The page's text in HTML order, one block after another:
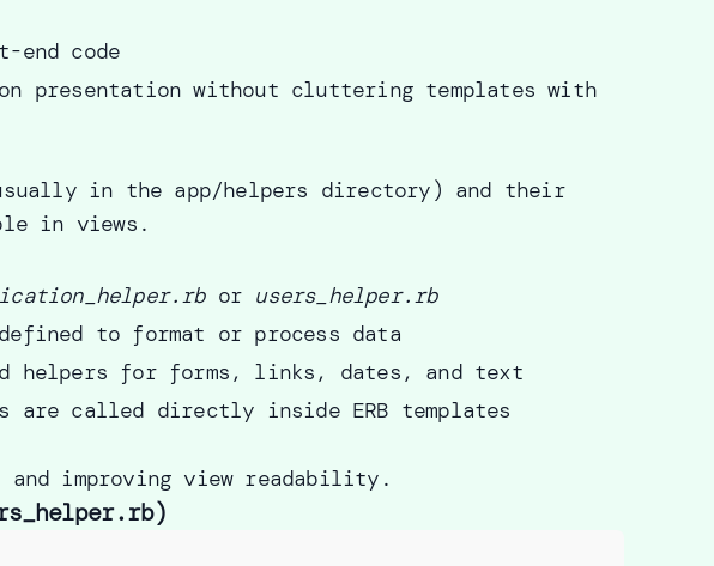
code
presentation without cluttering templates with
in the app/helpers directory) and their
in views.
or users_helper.rb
defined to format or process data
helpers for forms, links, dates, and text
are called directly inside ERB templates
improving view readability.